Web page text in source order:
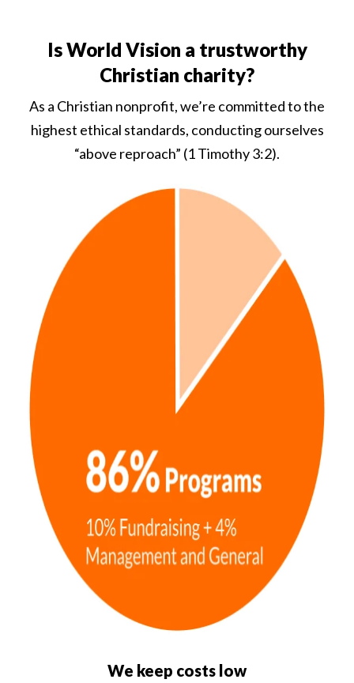
Is World Vision a trustworthy
Christian charity?
As a Christian nonprofit, we’re committed to the
highest ethical standards, conducting ourselves
“above reproach” (1 Timothy 3:2).
We keep costs low